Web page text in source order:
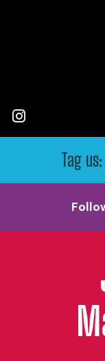
Tag